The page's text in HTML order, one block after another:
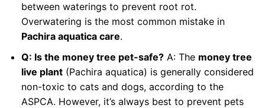
between waterings to prevent root rot.
Overwatering is the most common mistake in
Pachira aquatica care.
Q: Is the money tree pet-safe?A: The money tree
live plant(Pachira aquatica) is generally considered
non-toxic to cats and dogs, according to the
ASPCA. However, it’s always best to prevent pets